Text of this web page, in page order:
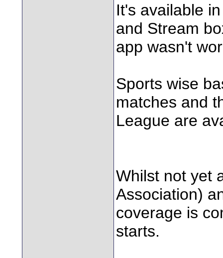
It's available
and Stream
app wasn't
Sports wise
matches and
League are
Whilst not yet
Association)
coverage is
starts.